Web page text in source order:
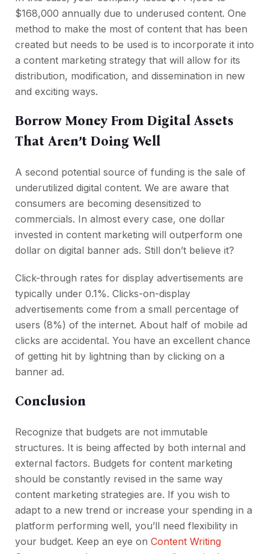
$168,000 annually due to underused content. One
method to make the most of content that has been
created but needs to be used is to incorporate it into
a content marketing strategy that will allow for its
distribution, modification, and dissemination in new
and exciting ways.
Borrow Money From Digital Assets
That Aren’t Doing Well
A second potential source of funding is the sale of
underutilized digital content. We are aware that
consumers are becoming desensitized to
commercials. In almost every case, one dollar
invested in content marketing will outperform one
dollar on digital banner ads. Still don’t believe it?
Click-through rates for display advertisements are
typically under 0.1%. Clicks-on-display
advertisements come from a small percentage of
users (8%) of the internet. About half of mobile ad
clicks are accidental. You have an excellent chance
of getting hit by lightning than by clicking on a
banner ad.
Conclusion
Recognize that budgets are not immutable
structures. It is being affected by both internal and
external factors. Budgets for content marketing
should be constantly revised in the same way
content marketing strategies are. If you wish to
adapt to a new trend or increase your spending in a
platform performing well, you’ll need flexibility in
your budget. Keep an eye on Content Writing